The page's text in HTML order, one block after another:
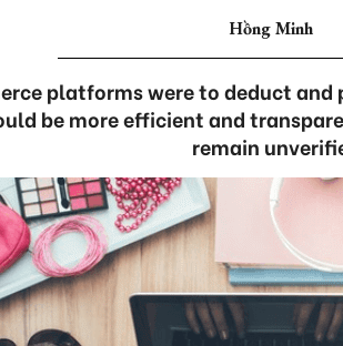
Hồng Minh
platforms were to deduct and
be more efficient and
remain